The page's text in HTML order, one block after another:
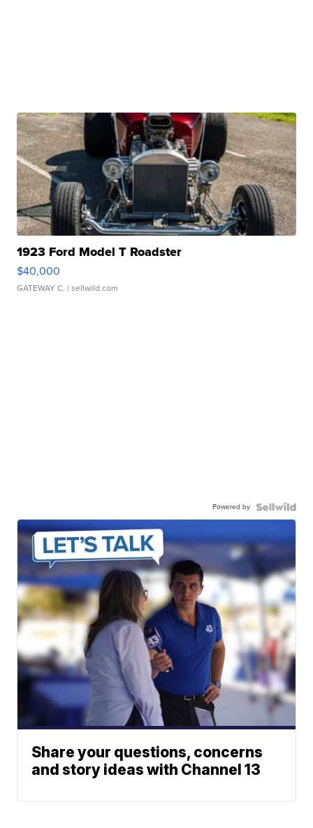
1923 Ford Model T Roadster
$40,000
GATEWAY C. | sellwild.com
Powered by
Share your questions, concerns
and story ideas with Channel 13